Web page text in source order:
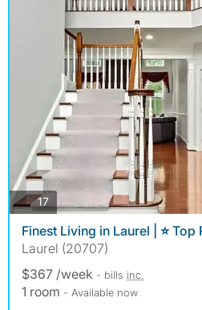
17photos
Finest Living in Laurel | ⭐ Top
Laurel (20707)
$367 /week - bills inc.
1 room - Available now